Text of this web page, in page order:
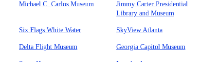
Michael C. Carlos Museum
Jimmy Carter Presidential
Library and Museum
Six Flags White Water SkyView Atlanta
Delta Flight Museum Georgia Capitol Museum